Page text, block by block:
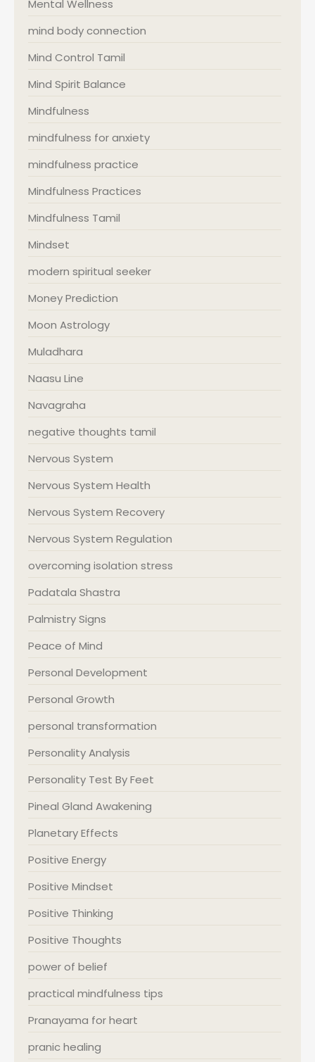
Mental Wellness
mind body connection
Mind Control Tamil
Mind Spirit Balance
Mindfulness
mindfulness for anxiety
mindfulness practice
Mindfulness Practices
Mindfulness Tamil
Mindset
modern spiritual seeker
Money Prediction
Moon Astrology
Muladhara
Naasu Line
Navagraha
negative thoughts tamil
Nervous System
Nervous System Health
Nervous System Recovery
Nervous System Regulation
overcoming isolation stress
Padatala Shastra
Palmistry Signs
Peace of Mind
Personal Development
Personal Growth
personal transformation
Personality Analysis
Personality Test By Feet
Pineal Gland Awakening
Planetary Effects
Positive Energy
Positive Mindset
Positive Thinking
Positive Thoughts
power of belief
practical mindfulness tips
Pranayama for heart
pranic healing